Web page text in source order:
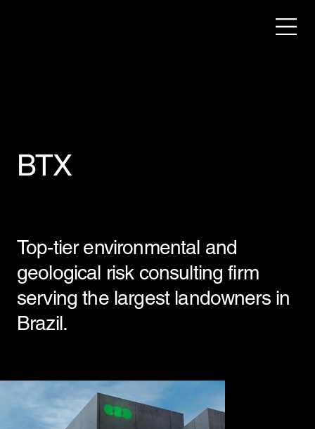
BTX
Top-tier environmental and
geological risk consulting firm
serving the largest landowners in
Brazil.